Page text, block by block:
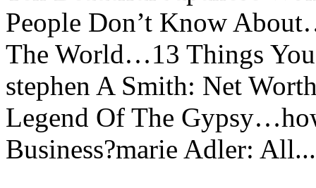
People Don’t Know
The World…13 Things
stephen A Smith: Net
Legend Of The
Business?marie Adler: All...